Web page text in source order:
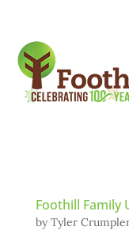
Foothill Family
byTyler